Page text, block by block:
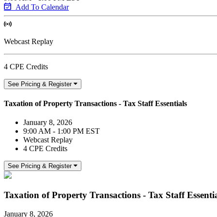
Add To Calendar
Webcast Replay
4 CPE Credits
See Pricing & Register
Taxation of Property Transactions - Tax Staff Essentials
January 8, 2026
9:00 AM - 1:00 PM EST
Webcast Replay
4 CPE Credits
See Pricing & Register
Taxation of Property Transactions - Tax Staff
January 8, 2026